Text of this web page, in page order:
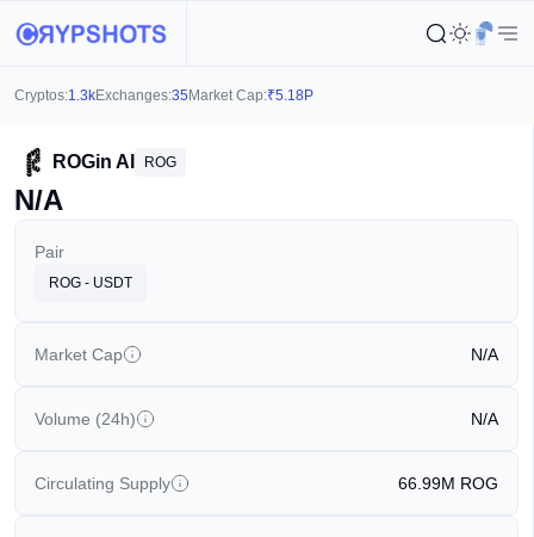
Cryptos:1.3kExchanges:35 Market Cap:₹5.18P
ROGin AI ROG
N/A
Pair
ROG - USDT
Market Cap N/A
Volume (24h) N/A
Circulating Supply 66.99M ROG